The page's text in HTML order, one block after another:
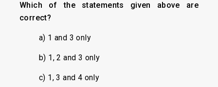
Which of the statements given above are
correct?
a) 1 and 3 only
b) 1, 2 and 3 only
c) 1, 3 and 4 only